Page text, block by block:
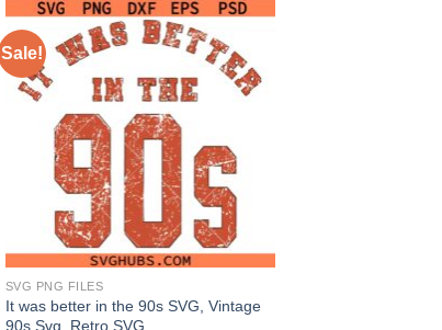
Sale!
SVG PNG FILES
It was better in the 90s SVG, Vintage
90s Svg, Retro SVG